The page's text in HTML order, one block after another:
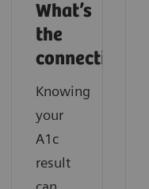
What’s
the
connection?
Knowing
your
A1c
result